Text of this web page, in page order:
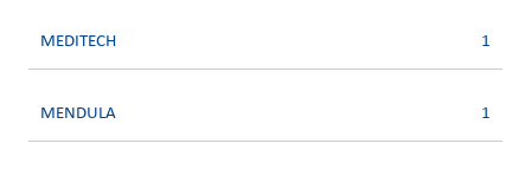
MEDITECH 1
MENDULA 1